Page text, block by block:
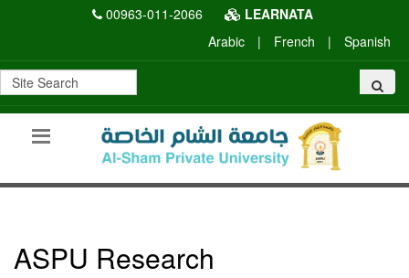
00963-011-2066
LEARNATA
Arabic
| French | Spanish
ASPU Research